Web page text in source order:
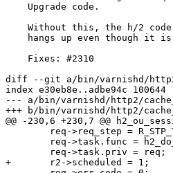
diff --git a/bin/varnishd/http2/
index e30eb8e..adbe94c 100644
--- a/bin/varnishd/http2/
+++ b/bin/varnishd/http2/
@@ -230,6 +230,7 @@
+	r2->scheduled = 1;